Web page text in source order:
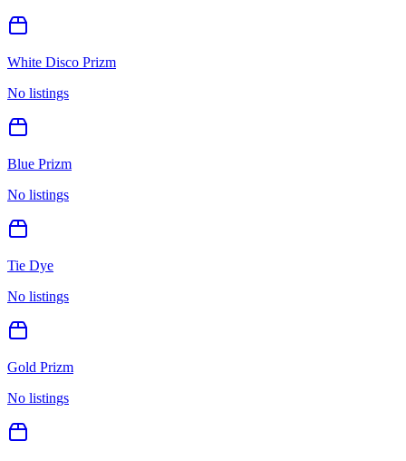
White Disco Prizm
No listings
Blue Prizm
No listings
Tie Dye
No listings
Gold Prizm
No listings